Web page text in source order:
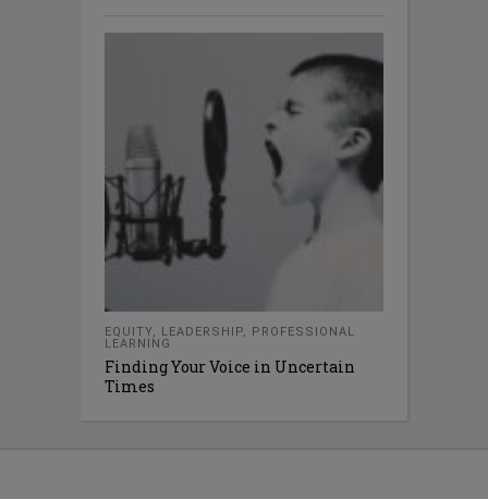
EQUITY, LEADERSHIP, PROFESSIONAL
LEARNING
Finding Your Voice in Uncertain
Times